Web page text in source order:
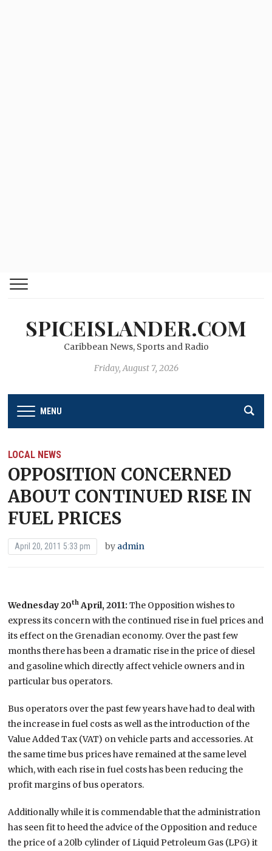
SPICEISLANDER.COM
Caribbean News, Sports and Radio
Friday, August 7, 2026
MENU
LOCAL NEWS
OPPOSITION CONCERNED
ABOUT CONTINUED RISE IN
FUEL PRICES
April 20, 2011 5:33 pm by admin
Wednesday 20thApril, 2011: The Opposition wishes to
express its concern with the continued rise in fuel prices and
its effect on the Grenadian economy. Over the past few
months there has been a dramatic rise in the price of diesel
and gasoline which directly affect vehicle owners and in
particular bus operators.
Bus operators over the past few years have had to deal with
the increase in fuel costs as well as the introduction of the
Value Added Tax (VAT) on vehicle parts and accessories. At
the same time bus prices have remained at the same level
which, with each rise in fuel costs has been reducing the
profit margins of bus operators.
Additionally while it is commendable that the administration
has seen fit to heed the advice of the Opposition and reduce
the price of a 20lb cylinder of Liquid Petroleum Gas (LPG) it